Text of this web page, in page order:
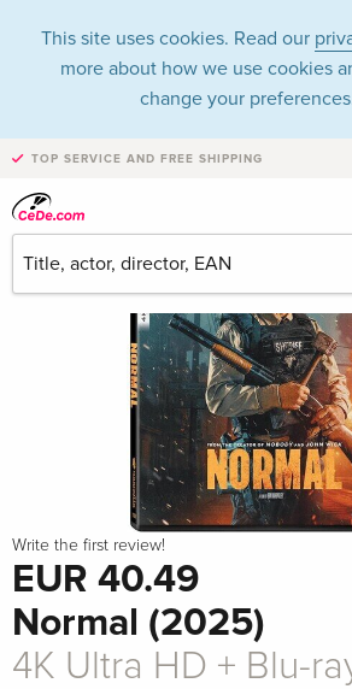
This site uses cookies. Read our
more about how we use cookies
change your
TOP SERVICE AND FREE SHIPPING
Write the first review!
EUR 40.49
Normal (2025)
4K Ultra HD + Blu-